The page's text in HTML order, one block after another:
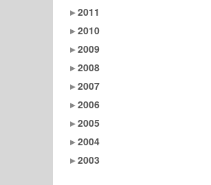
2011
2010
2009
2008
2007
2006
2005
2004
2003